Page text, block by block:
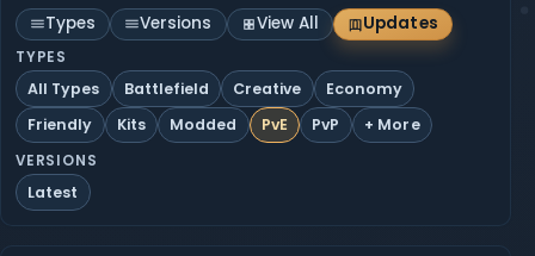
Types Versions View All Updates
TYPES
All Types Battlefield Creative
Economy
Friendly
Kits Modded PvE PvP + More
VERSIONS
Latest